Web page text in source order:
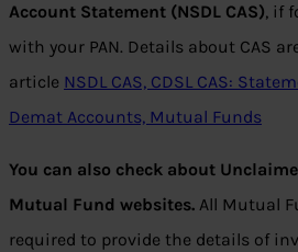
Account Statement (NSDL CAS), if
with your PAN. Details about CAS
article NSDL CAS, CDSL CAS:
Demat Accounts, Mutual Funds
You can also check about
Mutual Fund websites. All Mutual
required to provide the details of